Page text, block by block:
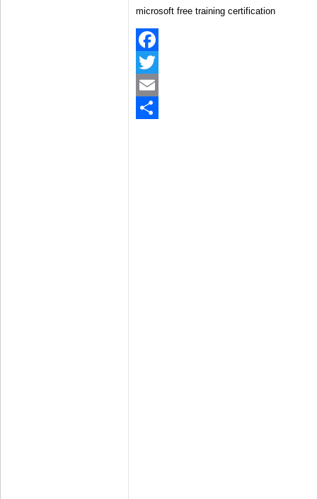
microsoft free training certification
Facebook
Twitter
Email